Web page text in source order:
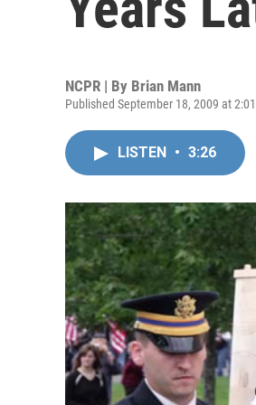
NCPR | By Brian Mann
Published September 18, 2009 at
LISTEN • 3:26